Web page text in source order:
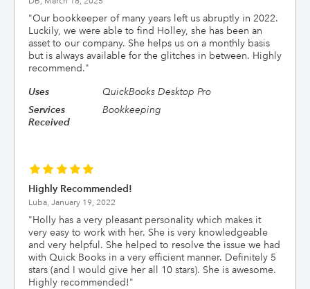
"Our bookkeeper of many years left us abruptly in 2022.
Luckily, we were able to find Holley, she has been an
asset to our company. She helps us on a monthly basis
but is always available for the glitches in between. Highly
recommend."
Uses
QuickBooks Desktop Pro
Services
Received
Bookkeeping
Highly Recommended!
Luba, January 19, 2022
"Holly has a very pleasant personality which makes it
very easy to work with her. She is very knowledgeable
and very helpful. She helped to resolve the issue we had
with Quick Books in a very efficient manner. Definitely 5
stars (and I would give her all 10 stars). She is awesome.
Highly recommended!"